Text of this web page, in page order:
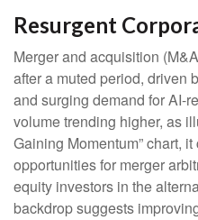
Resurgent
Merger and acquisition
after a muted period, driven
and surging demand for AI-
volume trending higher, as
Gaining Momentum” chart,
opportunities for merger
equity investors in the
backdrop suggests